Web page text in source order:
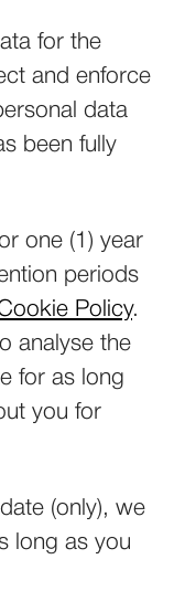
for the
and enforce
data
been fully
one (1) year
periods
Policy.
analyse the
for as long
you for
(only), we
long as you